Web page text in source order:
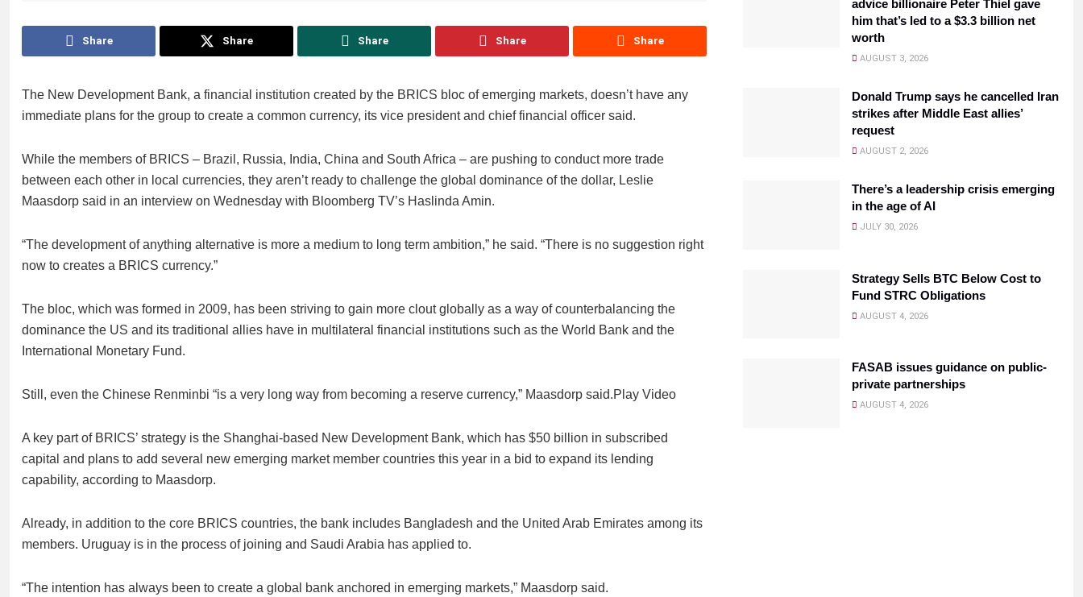
Share Share Share Share Share
The New Development Bank, a financial institution created by the BRICS bloc of emerging markets, doesn’t have any
immediate plans for the group to create a common currency, its vice president and chief financial officer said.
While the members of BRICS – Brazil, Russia, India, China and South Africa – are pushing to conduct more trade
between each other in local currencies, they aren’t ready to challenge the global dominance of the dollar, Leslie
Maasdorp said in an interview on Wednesday with Bloomberg TV’s Haslinda Amin.
“The development of anything alternative is more a medium to long term ambition,” he said. “There is no suggestion right
now to creates a BRICS currency.”
The bloc, which was formed in 2009, has been striving to gain more clout globally as a way of counterbalancing the
dominance the US and its traditional allies have in multilateral financial institutions such as the World Bank and the
International Monetary Fund.
Still, even the Chinese Renminbi “is a very long way from becoming a reserve currency,” Maasdorp said.Play Video
A key part of BRICS’ strategy is the Shanghai-based New Development Bank, which has $50 billion in subscribed
capital and plans to add several new emerging market member countries this year in a bid to expand its lending
capability, according to Maasdorp.
Already, in addition to the core BRICS countries, the bank includes Bangladesh and the United Arab Emirates among its
members. Uruguay is in the process of joining and Saudi Arabia has applied to.
“The intention has always been to create a global bank anchored in emerging markets,” Maasdorp said.
advice billionaire Peter Thiel gave
him that’s led to a $3.3 billion net
worth
AUGUST 3, 2026
Donald Trump says he cancelled Iran
strikes after Middle East allies’
request
AUGUST 2, 2026
There’s a leadership crisis emerging
in the age of AI
JULY 30, 2026
Strategy Sells BTC Below Cost to
Fund STRC Obligations
AUGUST 4, 2026
FASAB issues guidance on public-
private partnerships
AUGUST 4, 2026